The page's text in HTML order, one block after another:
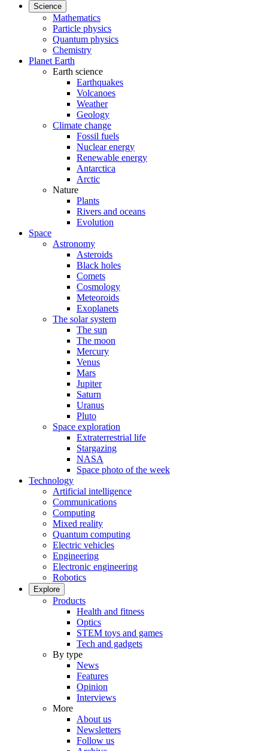
Science
Mathematics
Particle physics
Quantum physics
Chemistry
Planet Earth
Earth science
Earthquakes
Volcanoes
Weather
Geology
Climate change
Fossil fuels
Nuclear energy
Renewable energy
Antarctica
Arctic
Nature
Plants
Rivers and oceans
Evolution
Space
Astronomy
Asteroids
Black holes
Comets
Cosmology
Meteoroids
Exoplanets
The solar system
The sun
The moon
Mercury
Venus
Mars
Jupiter
Saturn
Uranus
Pluto
Space exploration
Extraterrestrial life
Stargazing
NASA
Space photo of the week
Technology
Artificial intelligence
Communications
Computing
Mixed reality
Quantum computing
Electric vehicles
Engineering
Electronic engineering
Robotics
Explore
Products
Health and fitness
Optics
STEM toys and games
Tech and gadgets
By type
News
Features
Opinion
Interviews
More
About us
Newsletters
Follow us